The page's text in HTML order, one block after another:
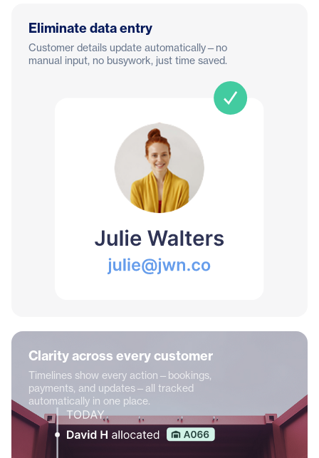
Eliminate data entry
Customer details update automatically—no
manual input, no busywork, just time saved.
Clarity across every customer
Timelines show every action—bookings,
payments, and updates—all tracked
automatically in one place.